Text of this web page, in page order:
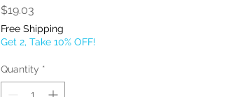
$19.03
Free Shipping
Get 2, Take 10% OFF!
Quantity *